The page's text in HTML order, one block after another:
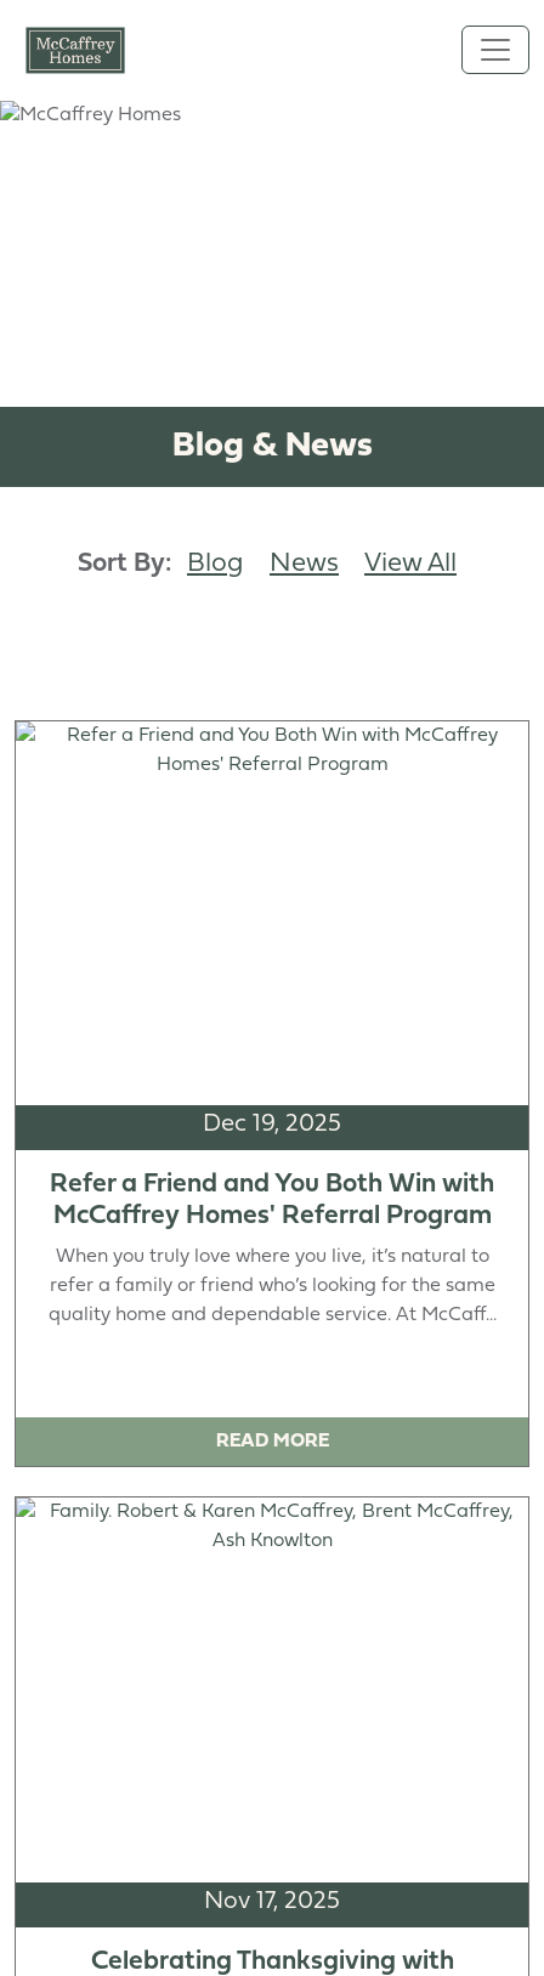
Blog & News
Sort By: Blog News View All
Dec 19, 2025
Refer a Friend and You Both Win with
McCaffrey Homes' Referral Program
When you truly love where you live, it’s natural to
refer a family or friend who’s looking for the same
quality home and dependable service. At McCaff...
READ MORE
Nov 17, 2025
Celebrating Thanksgiving with